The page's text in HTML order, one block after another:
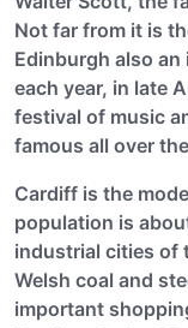
Not far from it is
Edinburgh also
each year, in late
festival of music
famous all over
Cardiff is the
population is
industrial cities of
Welsh coal and
important